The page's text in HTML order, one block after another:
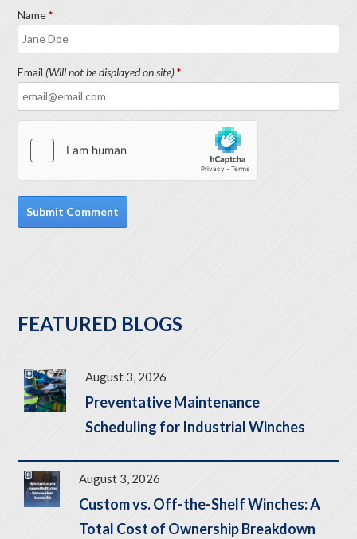
Name
Email(Will not be displayed on site)
FEATURED BLOGS
August 3, 2026
Preventative Maintenance
Scheduling for Industrial Winches
August 3, 2026
Custom vs. Off-the-Shelf Winches: A
Total Cost of Ownership Breakdown